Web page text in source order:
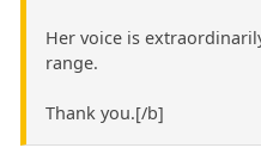
Her voice is
range.
Thank you.[/b]